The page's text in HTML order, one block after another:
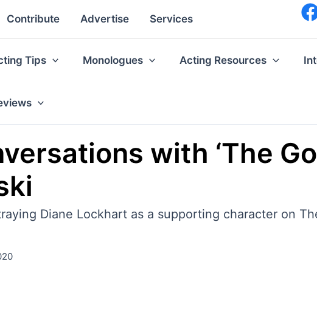
Contribute Advertise Services
Tips Monologues Acting Resources
with ‘The
Diane Lockhart as a supporting character on